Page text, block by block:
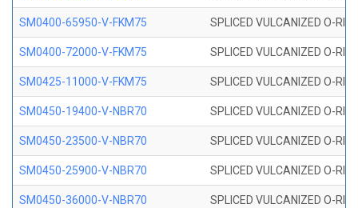
SM0400-65950-V-FKM75 SPLICED VULCANIZED O-
SM0400-72000-V-FKM75 SPLICED VULCANIZED O-
SM0425-11000-V-FKM75 SPLICED VULCANIZED O-
SM0450-19400-V-NBR70 SPLICED VULCANIZED O-
SM0450-23500-V-NBR70 SPLICED VULCANIZED O-
SM0450-25900-V-NBR70 SPLICED VULCANIZED O-
SM0450-36000-V-NBR70 SPLICED VULCANIZED O-